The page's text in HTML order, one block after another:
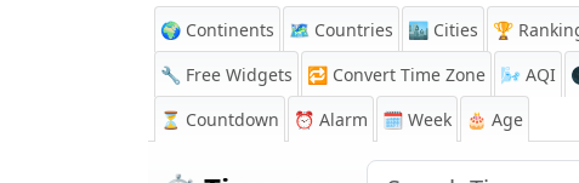
🌍 Continents 🗺️ Countries 🏙️ Cities 🏆
🔧 Free Widgets
🔁 Convert Time Zone 🌬️ AQI
⏳ Countdown ⏰ Alarm 🗓️ Week 🎂 Age